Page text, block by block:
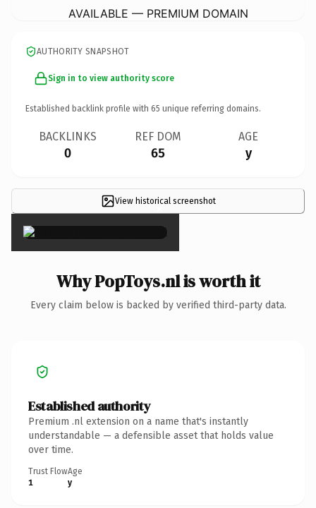
AVAILABLE — PREMIUM DOMAIN
AUTHORITY SNAPSHOT
Sign in to view authority score
Established backlink profile with 65 unique referring domains.
BACKLINKS
0
REF DOM
65
AGE
y
View historical screenshot
×
Why PopToys.nl is worth it
Every claim below is backed by verified third-party data.
Established authority
Premium .nl extension on a name that's instantly
understandable — a defensible asset that holds value
over time.
Trust Flow
1
Age
y